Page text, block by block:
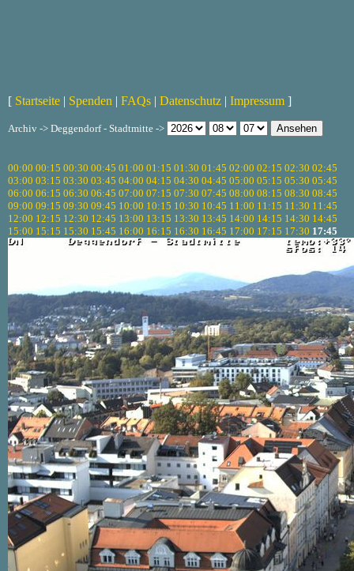
[ Startseite | Spenden | FAQs | Datenschutz | Impressum ]
Archiv -> Deggendorf - Stadtmitte ->
00:00 00:15 00:30 00:45 01:00 01:15 01:30 01:45 02:00 02:15 02:30 02:45
03:00 03:15 03:30 03:45 04:00 04:15 04:30 04:45 05:00 05:15 05:30 05:45
06:00 06:15 06:30 06:45 07:00 07:15 07:30 07:45 08:00 08:15 08:30 08:45
09:00 09:15 09:30 09:45 10:00 10:15 10:30 10:45 11:00 11:15 11:30 11:45
12:00 12:15 12:30 12:45 13:00 13:15 13:30 13:45 14:00 14:15 14:30 14:45
15:00 15:15 15:30 15:45 16:00 16:15 16:30 16:45 17:00 17:15 17:30 17:45